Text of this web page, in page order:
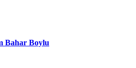
Bahar Boylu